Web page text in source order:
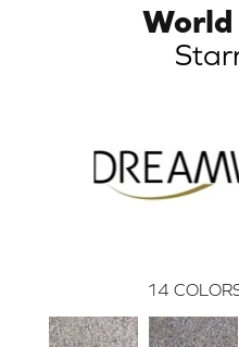
World
14